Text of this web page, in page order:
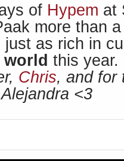
of Hypem at
more than
just as rich in
world this year.
Chris, and for
<3